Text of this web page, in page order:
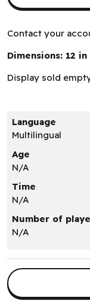
Contact your
Dimensions: 12
Display sold
Language
Multilingual
Age
N/A
Time
N/A
Number of
N/A